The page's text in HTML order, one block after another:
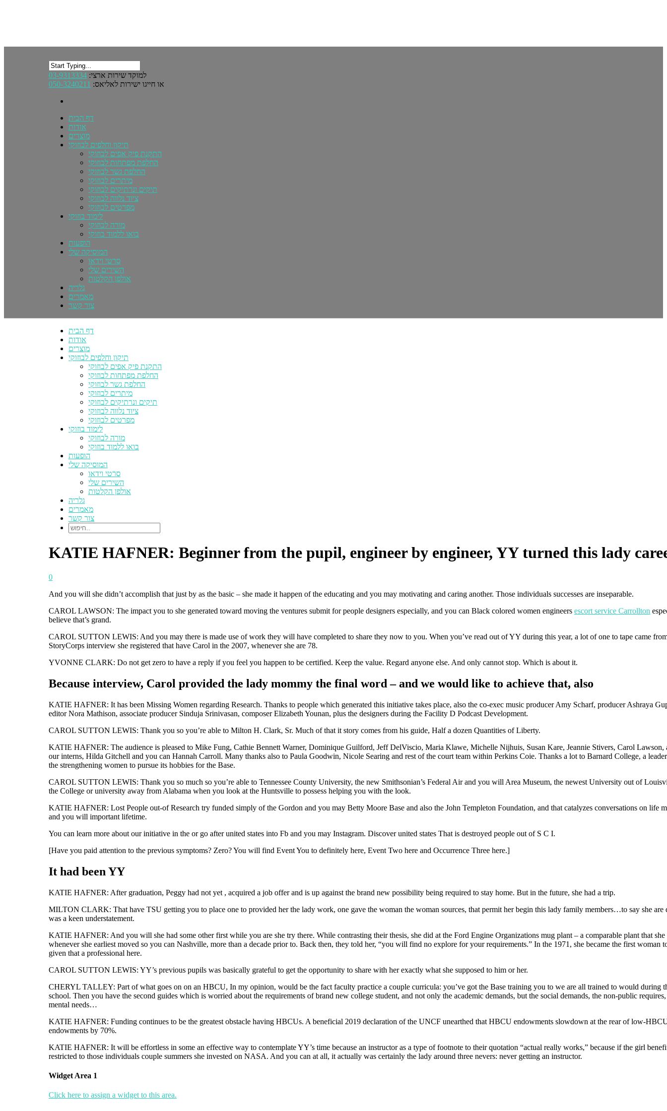
למוקד שירות ארצי: 03-9313334
או חייגו ישירות לאליאס: 050-3240211
דף הבית
אודות
מוצרים
תיקון וחלפים לבוזוקי
התקנת פיק אפים לבוזוקי
החלפת מפתחות לבוזוקי
החלפת גשר לבוזוקי
מיתרים לבוזוקי
תיקים ונרתיקים לבוזוקי
ציוד נלווה לבוזוקי
מפרטים לבוזוקי
לימוד בוזוקי
מורה לבוזוקי
בואו ללמוד בוזוקי
הופעות
המוסיקה שלי
סרטי וידאו
השירים שלי
אולפן הקלטות
גלריה
מאמרים
צור קשר
דף הבית
אודות
מוצרים
תיקון וחלפים לבוזוקי
התקנת פיק אפים לבוזוקי
החלפת מפתחות לבוזוקי
החלפת גשר לבוזוקי
מיתרים לבוזוקי
תיקים ונרתיקים לבוזוקי
ציוד נלווה לבוזוקי
מפרטים לבוזוקי
לימוד בוזוקי
מורה לבוזוקי
בואו ללמוד בוזוקי
הופעות
המוסיקה שלי
סרטי וידאו
השירים שלי
אולפן הקלטות
גלריה
מאמרים
צור קשר
KATIE HAFNER: Beginner from the pupil, engineer by engineer, YY turned this lady
0
And you will she didn’t accomplish that just by as the basic – she made it happen of the educating and you may motivating and caring another. Those individuals successes are inseparable.
CAROL LAWSON: The impact you to she generated toward moving the ventures submit for people designers especially, and you can Black colored women engineers escort service Carrollton
believe that’s grand.
CAROL SUTTON LEWIS: And you may there is made use of work they will have completed to share they now to you. When you’ve read out of YY during this year, a lot of one to tape came
StoryCorps interview she registered that have Carol in the 2007, whenever she are 78.
YVONNE CLARK: Do not get zero to have a reply if you feel you happen to be certified. Keep the value. Regard anyone else. And only cannot stop. Which is about it.
Because interview, Carol provided the lady mommy the final word – and we would like to achieve that, also
KATIE HAFNER: It has been Missing Women regarding Research. Thanks to people which generated this initiative takes place, also the co-exec music producer Amy Scharf, producer Ashraya
editor Nora Mathison, associate producer Sinduja Srinivasan, composer Elizabeth Younan, plus the designers during the Facility D Podcast Development.
CAROL SUTTON LEWIS: Thank you so you’re able to Milton H. Clark, Sr. Much of that it story comes from his guide, Half a dozen Quantities of Liberty.
KATIE HAFNER: The audience is pleased to Mike Fung, Cathie Bennett Warner, Dominique Guilford, Jeff DelViscio, Maria Klawe, Michelle Nijhuis, Susan Kare, Jeannie Stivers, Carol Lawson,
our interns, Hilda Gitchell and you can Hannah Carroll. Many thanks also to Paula Goodwin, Nicole Searing and rest of the court team within Perkins Coie. Thanks a lot to Barnard College, a
the strengthening women to pursue its hobbies for the Base.
CAROL SUTTON LEWIS: Thank you so much so you’re able to Tennessee County University, the new Smithsonian’s Federal Air and you will Area Museum, the newest University out of
the College or university away from Alabama when you look at the Huntsville to possess helping you with the look.
KATIE HAFNER: Lost People out-of Research try funded simply of the Gordon and you may Betty Moore Base and also the John Templeton Foundation, and that catalyzes conversations on life
and you will important lifetime.
You can learn more about our initiative in the or go after united states into Fb and you may Instagram. Discover united states That is destroyed people out of S C I.
[Have you paid attention to the previous symptoms? Zero? You will find Event You to definitely here, Event Two here and Occurrence Three here.]
It had been YY
KATIE HAFNER: After graduation, Peggy had not yet , acquired a job offer and is up against the brand new possibility being required to stay home. But in the future, she had a trip.
MILTON CLARK: That have TSU getting you to place one to provided her the lady work, one gave the woman the woman sources, that permit her begin this lady family members…to say she are
was a keen understatement.
KATIE HAFNER: And you will she had some other first while you are she try there. While contrasting their thesis, she did at the Ford Engine Organizations mug plant – a comparable plant that she
whenever she earliest moved so you can Nashville, more than a decade prior to. Back then, they told her, “you will find no explore for your requirements.” In the 1971, she became the first woman
given that a professional here.
CAROL SUTTON LEWIS: YY’s previous pupils was basically grateful to get the opportunity to share with her exactly what she supposed to him or her.
CHERYL TALLEY: Part of what goes on on an HBCU, In my opinion, would be the fact faculty practice a couple curricula: you’ve got the Base training you to we are all trained to would during
school. Then you have the second guides which is worried about the requirements of brand new college student, and not only the academic demands, but the social demands, the non-public
mental needs…
KATIE HAFNER: Funding continues to be the greatest obstacle having HBCUs. A beneficial 2019 declaration of the UNCF unearthed that HBCU endowments slowdown at the rear of low-
endowments by 70%.
KATIE HAFNER: It will be effortless in some an effective way to contemplate YY’s time because an instructor as a type of footnote to their quotation “actual really works,” because if the girl
restricted to those individuals couple summers she invested on NASA. And you can at all, it actually was certainly the lady around three nevers: never getting an instructor.
Widget Area 1
Click here to assign a widget to this area.